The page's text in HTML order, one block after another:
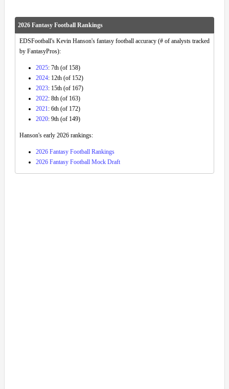
2026 Fantasy Football Rankings
EDSFootball's Kevin Hanson's fantasy football accuracy (# of analysts tracked
by FantasyPros):
2025: 7th (of 158)
2024: 12th (of 152)
2023: 15th (of 167)
2022: 8th (of 163)
2021 : 6th (of 172)
2020: 9th (of 149)
Hanson's early 2026 rankings:
2026 Fantasy Football Rankings
2026 Fantasy Football Mock Draft